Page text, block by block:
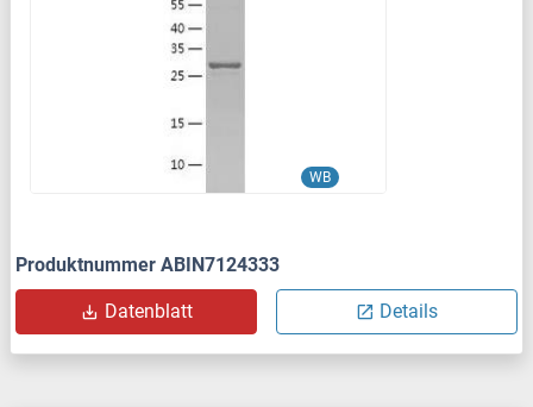
WB
Produktnummer ABIN7124333
Datenblatt Details